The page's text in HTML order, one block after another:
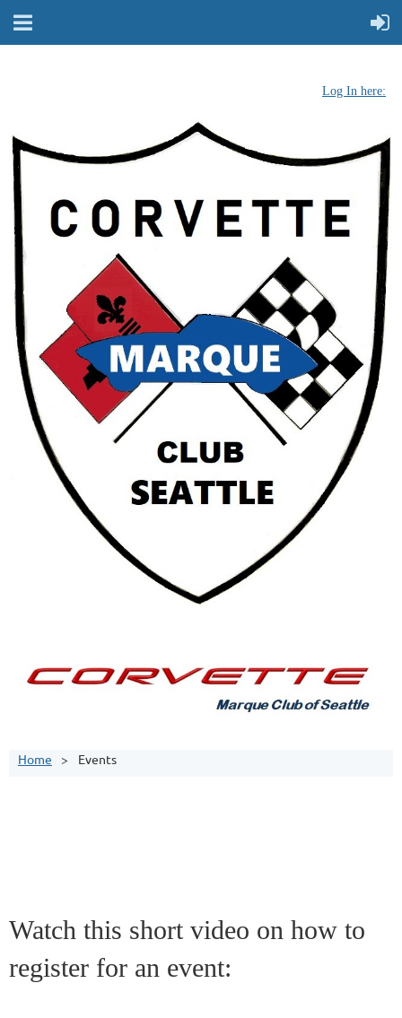
Log In here:
Home Events
Watch this short video on how to
register for an event: